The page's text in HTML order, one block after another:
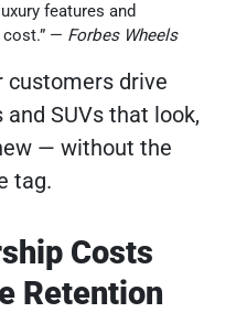
features and
— Forbes Wheels
customers drive
SUVs that look,
— without the
tag.
Costs
Retention